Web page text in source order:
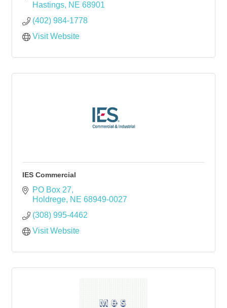
Hastings NE 68901
(402) 984-1778
Visit Website
IES Commercial
PO Box 27
Holdrege NE 68949-0027
(308) 995-4462
Visit Website